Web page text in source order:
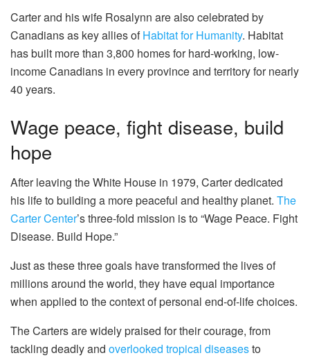
Carter and his wife Rosalynn are also celebrated by
Canadians as key allies ofHabitat for Humanity. Habitat
has built more than 3,800 homes for hard-working, low-
income Canadians in every province and territory for nearly
40 years.
Wage peace, fight disease, build
hope
After leaving the White House in 1979, Carter dedicated
his life to building a more peaceful and healthy planet. The
Carter Center’s three-fold mission is to “Wage Peace. Fight
Disease. Build Hope.”
Just as these three goals have transformed the lives of
millions around the world, they have equal importance
when applied to the context of personal end-of-life choices.
The Carters are widely praised for their courage, from
tackling deadly and overlooked tropical diseasesto